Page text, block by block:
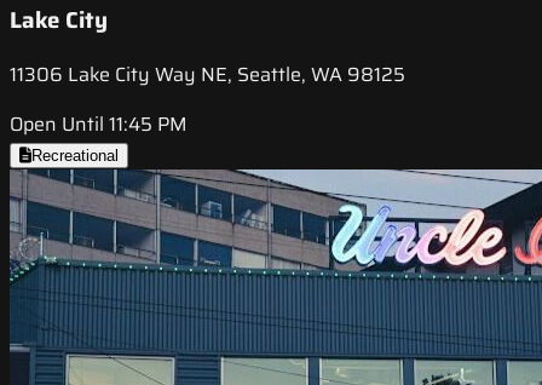
Lake City
11306 Lake City Way NE, Seattle, WA 98125
Open Until 11:45 PM
Recreational